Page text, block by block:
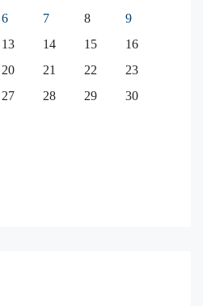
6 7 8
9
13 14 15
16
20 21 22
23
27 28 29
30